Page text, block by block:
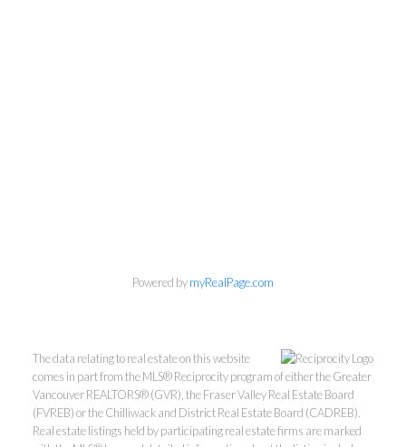
Office:604-801-5577
Powered bymyRealPage.com
The data relating to real estate on this website
comes in part from the MLS® Reciprocity program of either the Greater
Vancouver REALTORS® (GVR), the Fraser Valley Real Estate Board
(FVREB) or the Chilliwack and District Real Estate Board (CADREB).
Real estate listings held by participating real estate firms are marked